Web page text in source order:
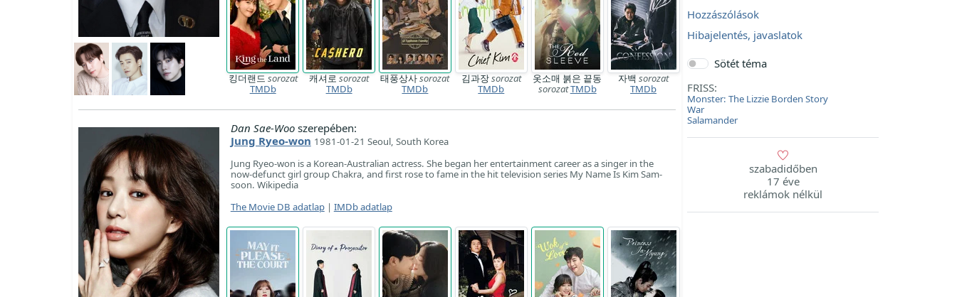
킹더랜드 sorozat
TMDb
캐셔로sorozat
TMDb
태풍상사sorozat
TMDb
김과장sorozat
TMDb
옷소매 붉은 끝동
sorozatTMDb
자백sorozat
TMDb
Dan Sae-Wooszerepében:
Jung Ryeo-won 1981-01-21 Seoul, South Korea
Jung Ryeo-won is a Korean-Australian actress. She began her entertainment career as a singer in the
now-defunct girl group Chakra, and first rose to fame in the hit television series My Name Is Kim Sam-
soon. Wikipedia
The Movie DB adatlap| IMDb adatlap
Hozzászólások
Hibajelentés, javaslatok
Sötét téma
FRISS:
Monster: The Lizzie Borden Story
War
Salamander
szabadidőben
17 éve
reklámok nélkül